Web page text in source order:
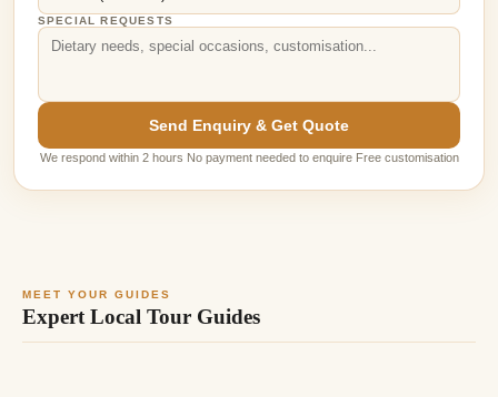
SPECIAL REQUESTS
Send Enquiry & Get Quote
We respond within 2 hours No payment needed to enquire Free customisation
MEET YOUR GUIDES
Expert Local Tour Guides